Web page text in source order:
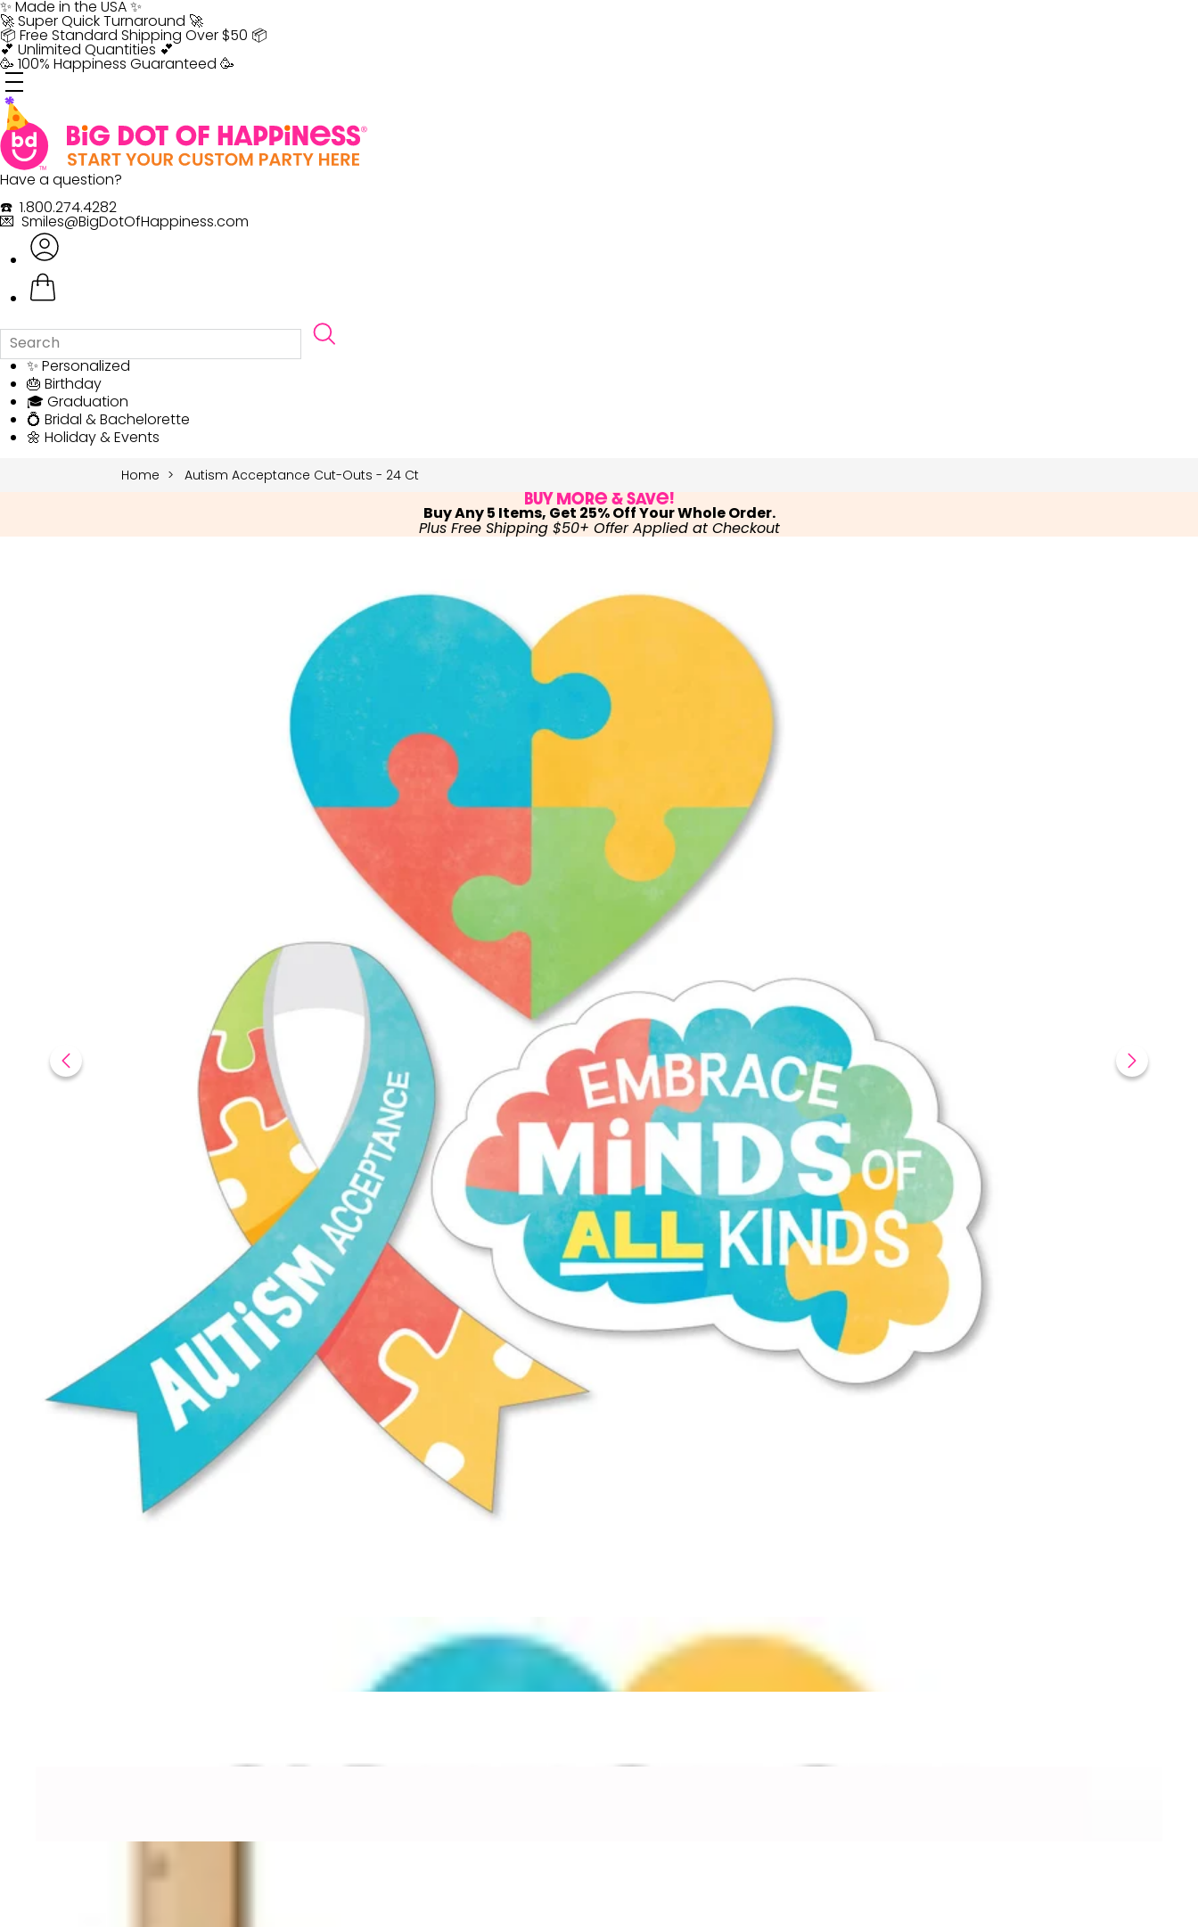
Skip
to
content
✨ Made in the USA ✨
🚀 Super Quick Turnaround 🚀
📦 Free Standard Shipping Over $50 📦
💕 Unlimited Quantities 💕
🥳 100% Happiness Guaranteed 🥳
Have a question?
☎️ 1.800.274.4282
💌 Smiles@BigDotOfHappiness.com
✨ Personalized
🎂 Birthday
🎓 Graduation
💍 Bridal & Bachelorette
🌼 Holiday & Events
Home Autism Acceptance Cut-Outs - 24 Ct
Buy More & Save!
Buy Any 5 Items, Get 25% Off Your Whole Order.
Plus Free Shipping $50+ Offer Applied at Checkout